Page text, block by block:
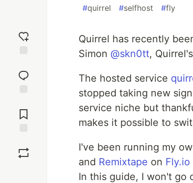
reaction
Comments
#quirrel #selfhost #fly
Quirrel has recently
Simon @skn0tt,
The hosted service
stopped taking new
service niche but
makes it possible to
I've been running my
and Remixtape on Fly.io
In this guide, I won't go